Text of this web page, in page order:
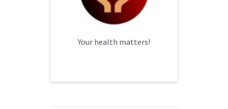
Your health matters!